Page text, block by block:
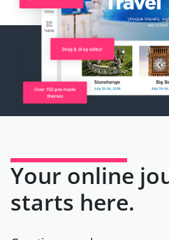
Your online
starts here.